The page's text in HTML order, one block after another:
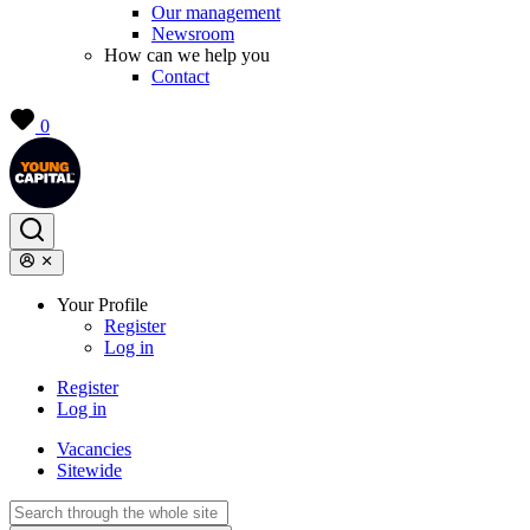
Our management
Newsroom
How can we help you
Contact
0
Your Profile
Register
Log in
Register
Log in
Vacancies
Sitewide